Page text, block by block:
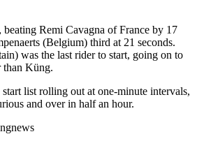
Remi Cavagna of France by 17
(Belgium) third at 21 seconds.
was the last rider to start, going on to
than Küng.
list rolling out at one-minute intervals,
and over in half an hour.